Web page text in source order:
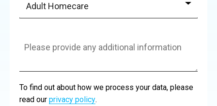
Adult Homecare
Children Homecare
Autism & Learning Disabilities
Complex Care
Dystonia Management
Rare Medical Conditions
To find out about how we process your data, please
read our privacy policy.